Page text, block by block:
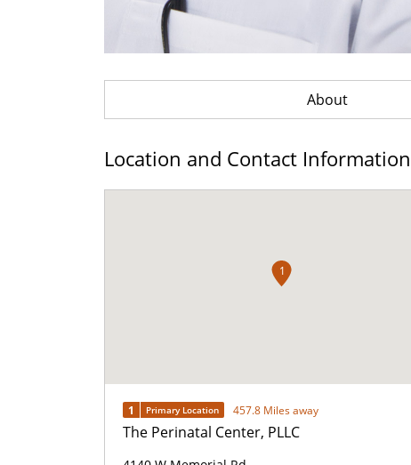
About
Location and Contact Information
1
1 Primary Location 457.8 Miles away
The Perinatal Center, PLLC